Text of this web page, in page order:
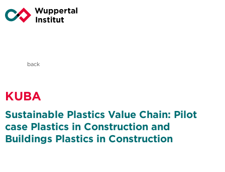
back
KUBA
Sustainable Plastics Value Chain: Pilot
case Plastics in Construction and
Buildings Plastics in Construction